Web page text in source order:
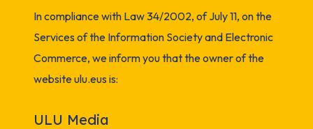
In compliance with Law 34/2002, of July 11, on the
Services of the Information Society and Electronic
Commerce, we inform you that the owner of the
websiteulu.eus is:
ULU Media